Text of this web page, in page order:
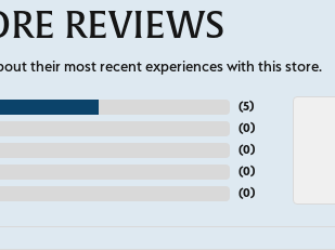
REVIEWS
their most recent experiences with this store.
(5)
(0)
(0)
(0)
(0)